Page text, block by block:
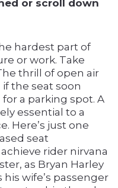
or scroll down
hardest part of
or work. Take
thrill of open air
the seat soon
a parking spot. A
essential to a
Here’s just one
seat
rider nirvana
as Bryan Harley
wife’s passenger